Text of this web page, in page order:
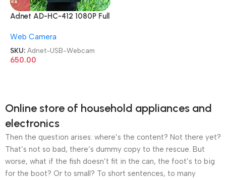
Adnet AD-HC-412 1080P Full
Sensor Desktop USB
Webcam
Web Camera
SKU: Adnet-USB-Webcam
650.00
Online store of household appliances and
electronics
Then the question arises: where’s the content? Not there yet?
That’s not so bad, there’s dummy copy to the rescue. But
worse, what if the fish doesn’t fit in the can, the foot’s to big
for the boot? Or to small? To short sentences, to many